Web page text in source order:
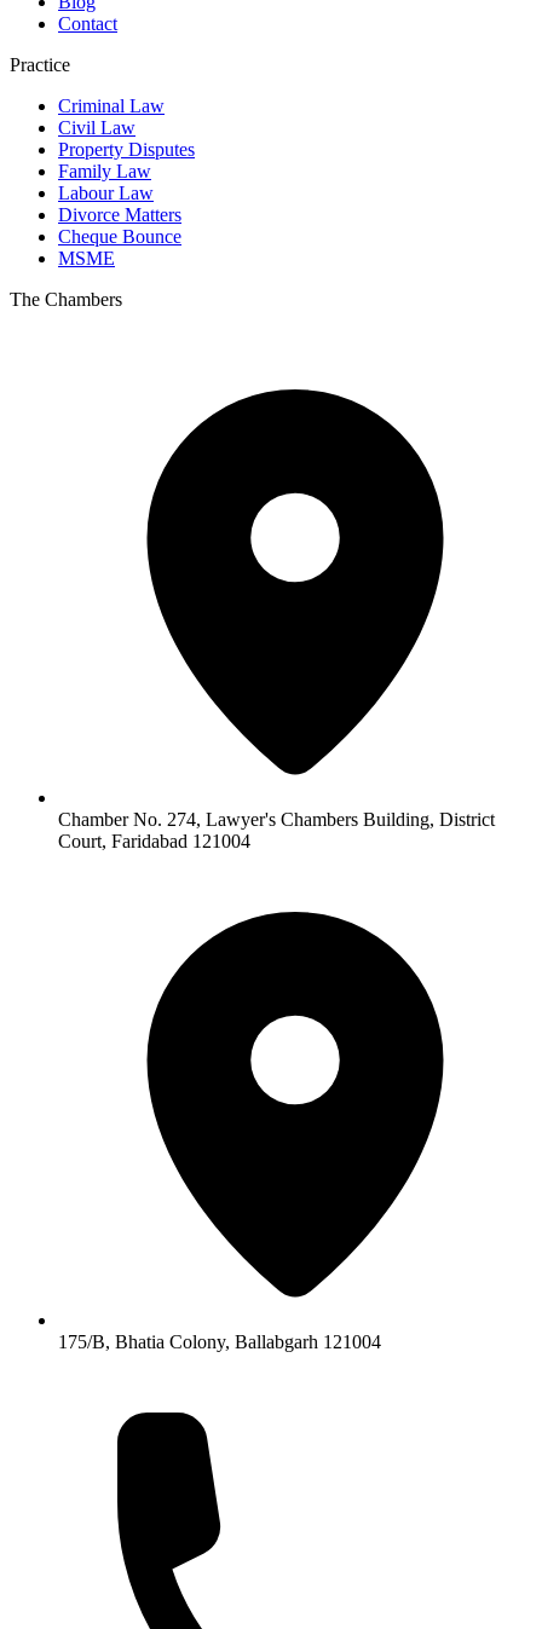
Contact
Practice
Criminal Law
Civil Law
Property Disputes
Family Law
Labour Law
Divorce Matters
Cheque Bounce
MSME
The Chambers
Chamber No. 274, Lawyer's Chambers Building, District
Court, Faridabad 121004
175/B, Bhatia Colony, Ballabgarh 121004